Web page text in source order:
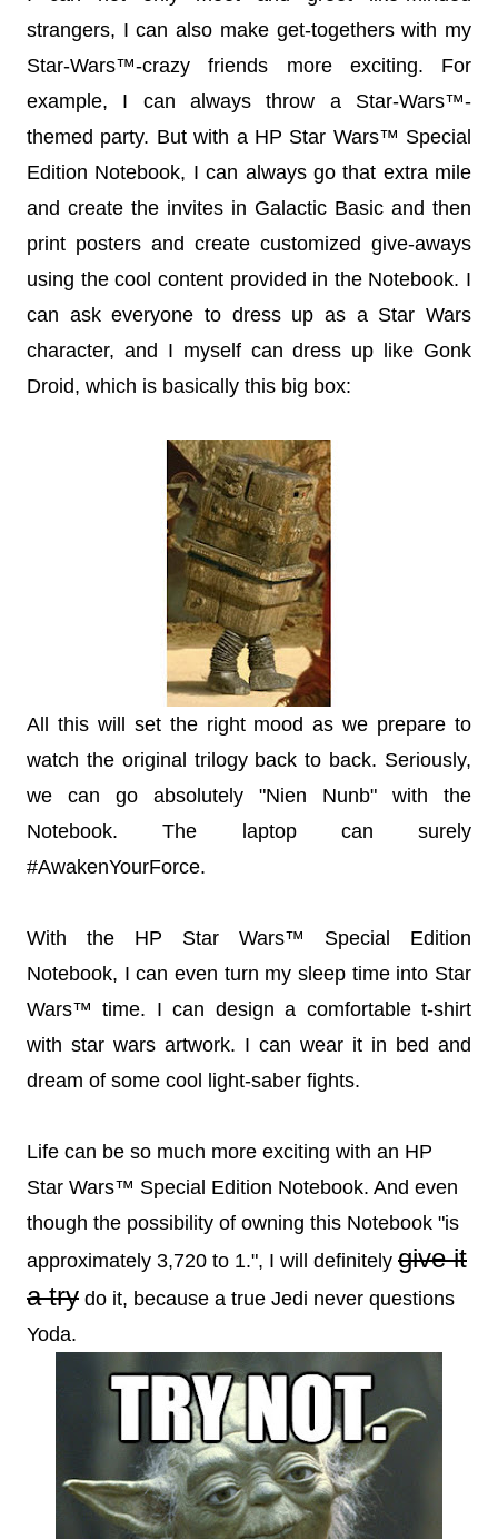
strangers, I can also make get-togethers with my
Star-Wars™-crazy friends more exciting. For
example, I can always throw a Star-Wars™-
themed party. But with a HP Star Wars™ Special
Edition Notebook, I can always go that extra mile
and create the invites in Galactic Basic and then
print posters and create customized give-aways
using the cool content provided in the Notebook. I
can ask everyone to dress up as a Star Wars
character, and I myself can dress up like Gonk
Droid, which is basically this big box:
All this will set the right mood as we prepare to
watch the original trilogy back to back. Seriously,
we can go absolutely "Nien Nunb" with the
Notebook. The laptop can surely
#AwakenYourForce.
With the HP Star Wars™ Special Edition
Notebook, I can even turn my sleep time into Star
Wars™ time. I can design a comfortable t-shirt
with star wars artwork. I can wear it in bed and
dream of some cool light-saber fights.
Life can be so much more exciting with an HP
Star Wars™ Special Edition Notebook. And even
though the possibility of owning this Notebook "is
approximately 3,720 to 1.", I will definitely give it
a try do it, because a true Jedi never questions
Yoda.